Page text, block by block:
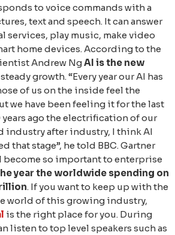
to voice commands with a
text and speech. It can answer
services, play music, make video
home devices. According to the
Andrew NgAI is the new
growth. “Every year our AI has
of us on the inside feel the
we have been feeling it for the last
years ago the electrification of our
industry after industry, I think AI
that stage”, he told BBC. Gartner
so important to enterprise
year the worldwide spending on
. If you want to keep up with the
world of this growing industry,
is the right place for you. During
listen to top level speakers such as